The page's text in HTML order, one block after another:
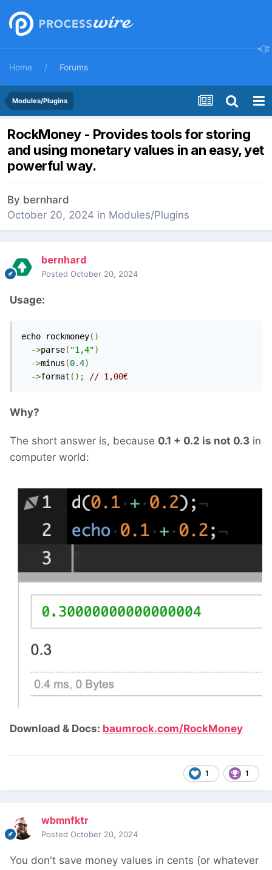
Home Forums
Modules/Plugins
RockMoney - Provides tools for storing
and using monetary values in an easy, yet
powerful way.
By bernhard
October 20, 2024 in Modules/Plugins
bernhard
Posted October 20, 2024
Usage:
echo rockmoney()
->parse( "1,4")
->minus (0.4)
->format (); // 1,00€
Why?
The short answer is, because 0.1 + 0.2 is not 0.3 in
computer world:
Download & Docs: baumrock.com/RockMoney
1 1
wbmnfktr
Posted October 20, 2024
You don't save money values in cents (or whatever